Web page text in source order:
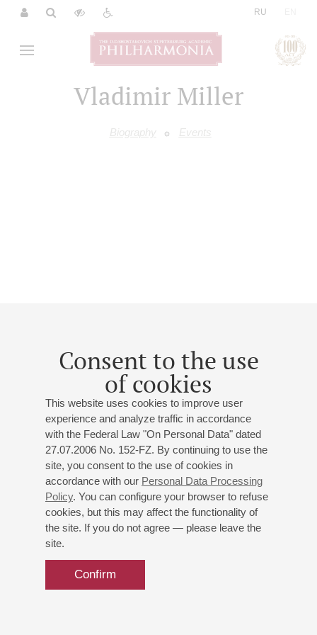
RU
Vladimir Miller
Biography Events
Consent to the use
of cookies
This website uses cookies to improve user
experience and analyze traffic in accordance
with the Federal Law "On Personal Data" dated
27.07.2006 No. 152-FZ. By continuing to use the
site, you consent to the use of cookies in
accordance with our Personal Data Processing
Policy. You can configure your browser to refuse
cookies, but this may affect the functionality of
the site. If you do not agree — please leave the
site.
Confirm